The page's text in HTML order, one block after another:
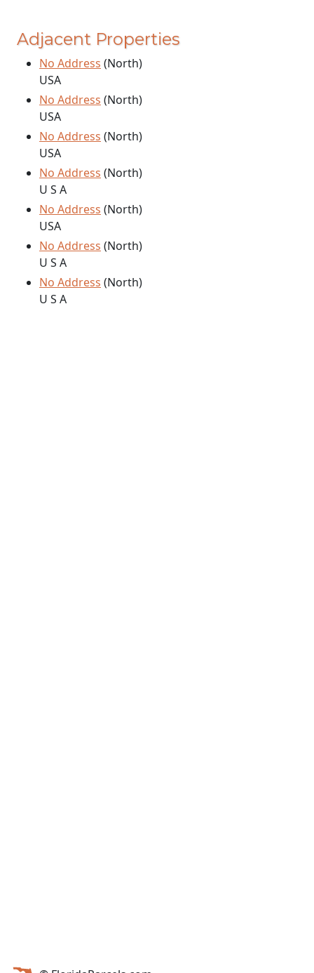
Adjacent Properties
No Address (North)
USA
No Address (North)
USA
No Address (North)
USA
No Address (North)
U S A
No Address (North)
USA
No Address (North)
U S A
No Address (North)
U S A